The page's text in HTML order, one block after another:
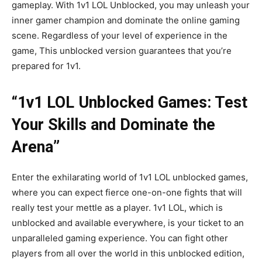
gameplay. With 1v1 LOL Unblocked, you may unleash your
inner gamer champion and dominate the online gaming
scene. Regardless of your level of experience in the
game, This unblocked version guarantees that you’re
prepared for 1v1.
“1v1 LOL Unblocked Games: Test
Your Skills and Dominate the
Arena”
Enter the exhilarating world of 1v1 LOL unblocked games,
where you can expect fierce one-on-one fights that will
really test your mettle as a player. 1v1 LOL, which is
unblocked and available everywhere, is your ticket to an
unparalleled gaming experience. You can fight other
players from all over the world in this unblocked edition,